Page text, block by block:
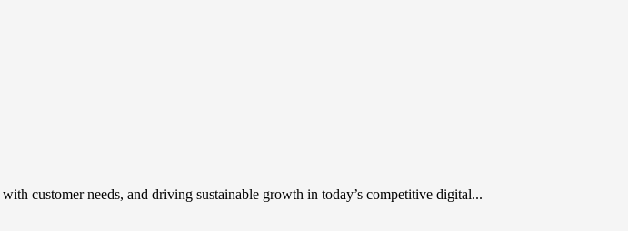
customer needs, and driving sustainable growth in today’s competitive digital...